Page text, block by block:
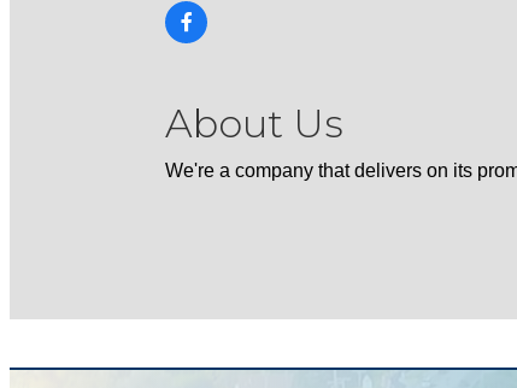
About Us
We're a company that delivers on its